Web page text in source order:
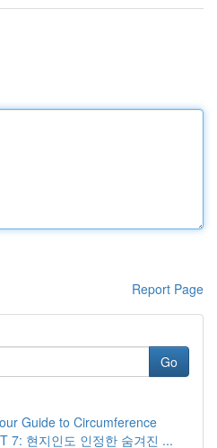
Report Page
Go
Guide to Circumference
7: 현지인도 인정한 숨겨진 ...